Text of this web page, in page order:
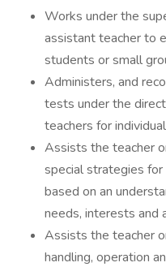
Works under the
assistant teacher to
students or small
Administers, and
tests under the
teachers for
Assists the teacher
special strategies
based on an
needs, interests and
Assists the teacher
handling, operation